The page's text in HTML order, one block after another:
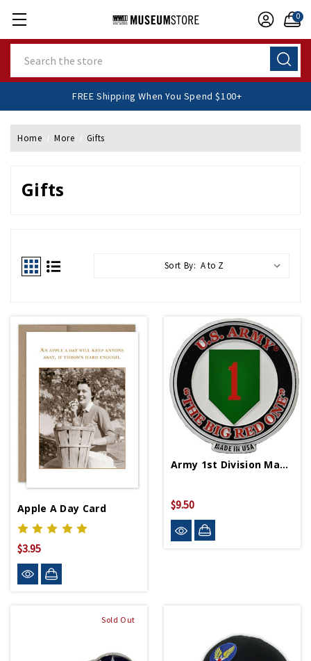
0
FREE Shipping When You Spend $100+
Home More Gifts
Gifts
Sort By:
Apple A Day Card
$3.95
Army 1st Division Magnet
$9.50
Sold Out